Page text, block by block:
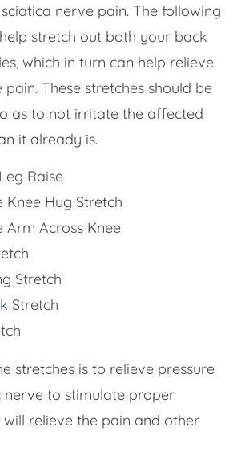
nerve pain. The following
stretch out both your back
which in turn can help relieve
These stretches should be
as to not irritate the affected
it already is.
Raise
Knee Hug Stretch
Arm Across Knee
Stretch
Stretch
stretches is to relieve pressure
nerve to stimulate proper
will relieve the pain and other